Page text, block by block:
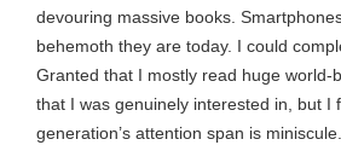
devouring massive books.
behemoth they are today. I could
Granted that I mostly read huge world-
that I was genuinely interested in, but I
generation’s attention span is